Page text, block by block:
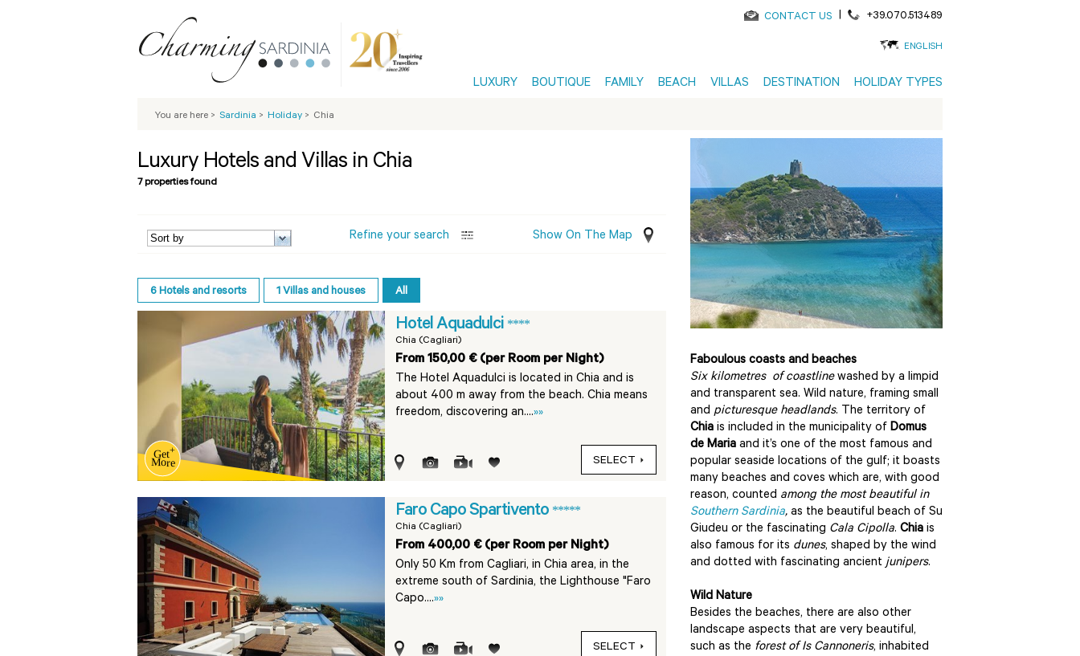
CONTACT US | +39.070.513489
ENGLISH
LUXURY BOUTIQUE FAMILY BEACH VILLAS DESTINATION HOLIDAY TYPES
You are here > Sardinia > Holiday > Chia
Luxury Hotels and Villas in Chia
7 properties found
Refine your search Show On The Map
6 Hotels and resorts 1 Villas and houses All
Hotel Aquadulci ****
Chia (Cagliari)
From 150,00 € (per Room per Night)
The Hotel Aquadulci is located in Chia and is
about 400 m away from the beach. Chia means
freedom, discovering an....»»
SELECT
Faro Capo Spartivento *****
Chia (Cagliari)
From 400,00 € (per Room per Night)
Only 50 Km from Cagliari, in Chia area, in the
extreme south of Sardinia, the Lighthouse "Faro
Capo....»»
SELECT
Faboulous coasts and beaches
Six kilometres of coastlinewashed by a limpid
and transparent sea. Wild nature, framing small
and picturesque headlands. The territory of
Chia is included in the municipality of Domus
de Maria and it’s one of the most famous and
popular seaside locations of the gulf; it boasts
many beaches and coves which are, with good
reason, counted among the most beautiful in
Southern Sardinia, as the beautiful beach of Su
Giudeu or the fascinating Cala Cipolla. Chia is
also famous for its dunes, shaped by the wind
and dotted with fascinating ancient junipers.
Wild Nature
Besides the beaches, there are also other
landscape aspects that are very beautiful,
such as the forest of Is Cannoneris, inhabited